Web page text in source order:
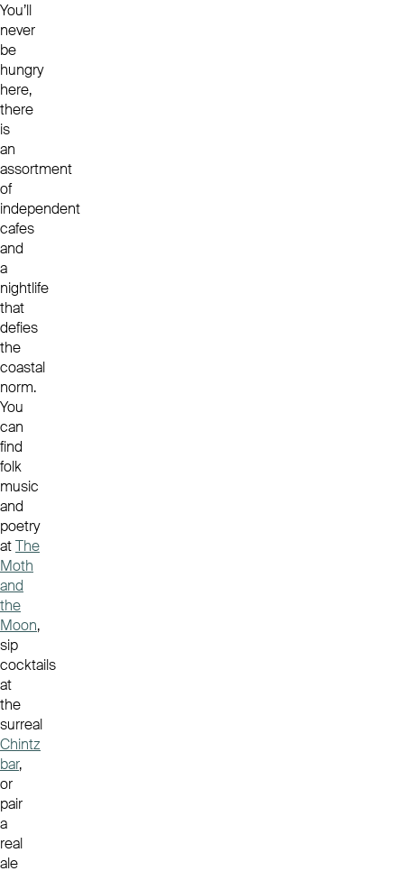
You’ll
never
be
hungry
here,
there
is
an
assortment
of
independent
cafes
and
a
nightlife
that
defies
the
coastal
norm.
You
can
find
folk
music
and
poetry
atThe
Moth
and
the
Moon,
sip
cocktails
at
the
surreal
Chintz
bar,
or
pair
a
real
ale